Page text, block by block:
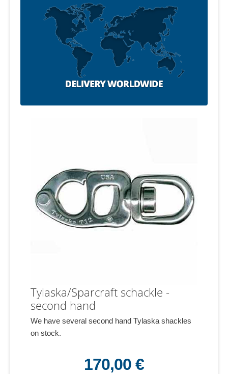
Tylaska/Sparcraft schackle -
second hand
We have several second hand Tylaska shackles
on stock.
170,00 €